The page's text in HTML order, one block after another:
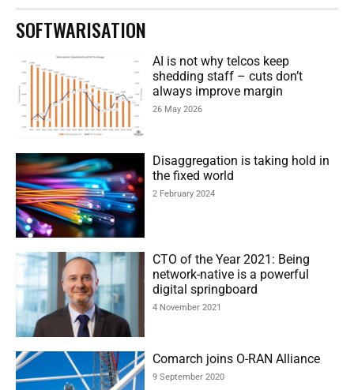
SOFTWARISATION
AI is not why telcos keep
shedding staff – cuts don’t
always improve margin
26 May 2026
Disaggregation is taking hold in
the fixed world
2 February 2024
CTO of the Year 2021: Being
network-native is a powerful
digital springboard
4 November 2021
Comarch joins O-RAN Alliance
9 September 2020